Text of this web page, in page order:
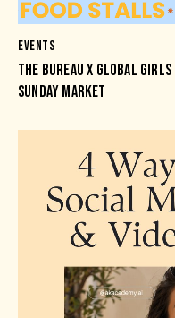
EVENTS
THE BUREAU X GLOBAL
SUNDAY MARKET